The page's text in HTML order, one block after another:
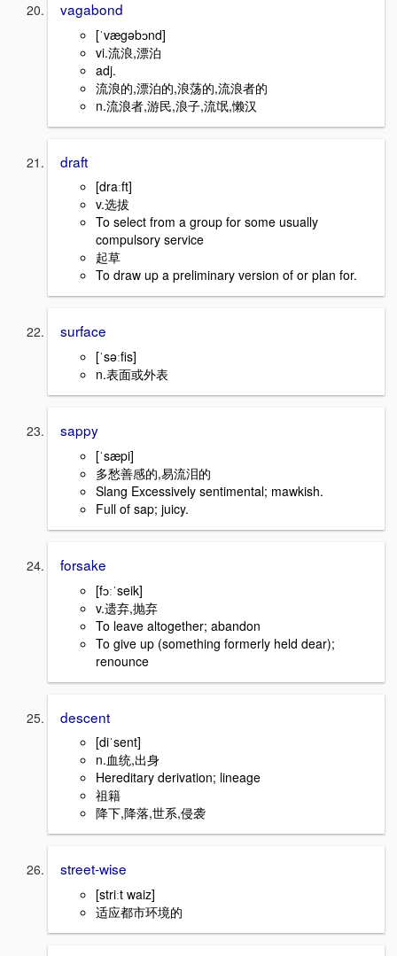
vagabond
[ˈvægəbɔnd]
vi.流浪,漂泊
adj.
流浪的,漂泊的,浪荡的,流浪者的
n.流浪者,游民,浪子,流氓,懒汉
draft
[draːft]
v.选拔
To select from a group for some usually
compulsory service
起草
To draw up a preliminary version of or plan for.
surface
[ˈsəːfis]
n.表面或外表
sappy
[ˈsæpi]
多愁善感的,易流泪的
Slang Excessively sentimental; mawkish.
Full of sap; juicy.
forsake
[fɔːˈseik]
v.遗弃,抛弃
To leave altogether; abandon
To give up (something formerly held dear);
renounce
descent
[diˈsent]
n.血统,出身
Hereditary derivation; lineage
祖籍
降下,降落,世系,侵袭
street-wise
[striːt waiz]
适应都市环境的